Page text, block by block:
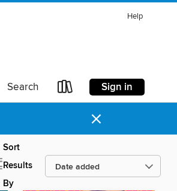
Help
Search Sign in
×
Sort
Results
By